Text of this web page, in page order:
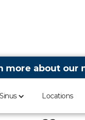
more about our
Sinus Locations
price